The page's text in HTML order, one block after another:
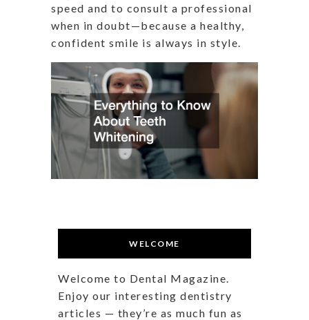
speed and to consult a professional
when in doubt—because a healthy,
confident smile is always in style.
WELCOME
Welcome to Dental Magazine.
Enjoy our interesting dentistry
articles — they’re as much fun as